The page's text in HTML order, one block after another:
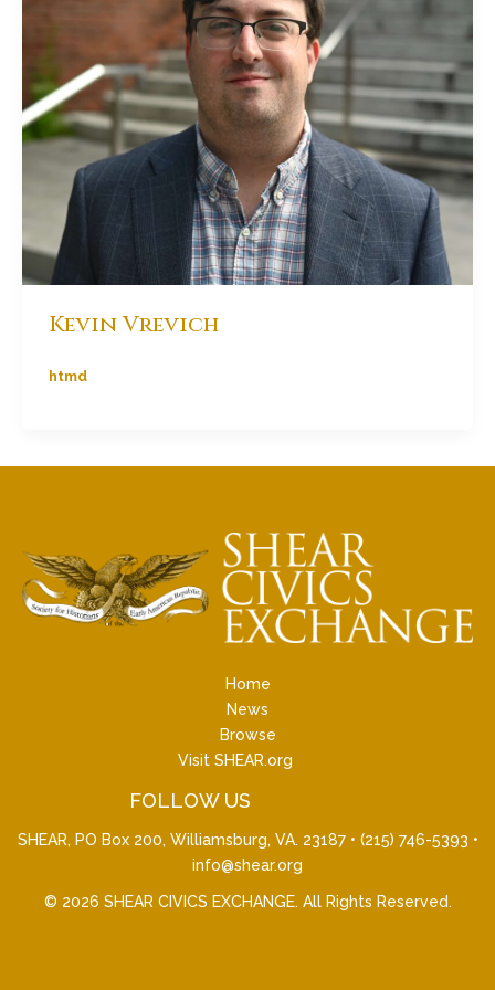
Kevin Vrevich
htmd
Home
News
Browse
Visit SHEAR.org
FOLLOW US
SHEAR, PO Box 200, Williamsburg, VA. 23187 • (215) 746-5393 •
info@shear.org
© 2026 SHEAR CIVICS EXCHANGE. All Rights Reserved.